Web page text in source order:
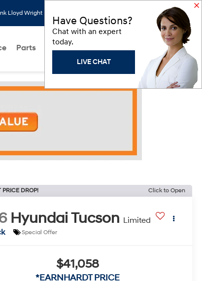
Lloyd Wright Blvd, Scottsdale, AZ 85260 Saved
Parts About Us Models Hyundai Programs
PRICE DROP! Click to Open
Hyundai Tucson Limited
Special Offer
$41,058
*EARNHARDT PRICE
Have Questions?
Chat with an expert
today.
LIVE CHAT